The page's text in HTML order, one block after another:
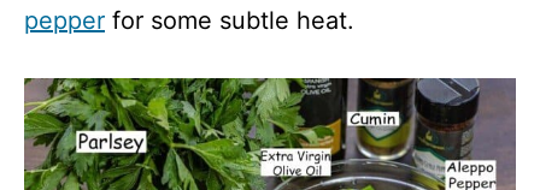
pepper for some subtle heat.